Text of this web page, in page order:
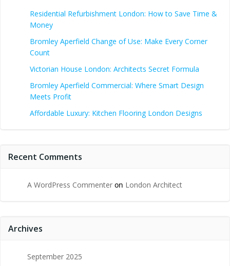
Residential Refurbishment London: How to Save Time &
Money
Bromley Aperfield Change of Use: Make Every Corner
Count
Victorian House London: Architects Secret Formula
Bromley Aperfield Commercial: Where Smart Design
Meets Profit
Affordable Luxury: Kitchen Flooring London Designs
Recent Comments
A WordPress Commenter on London Architect
Archives
September 2025